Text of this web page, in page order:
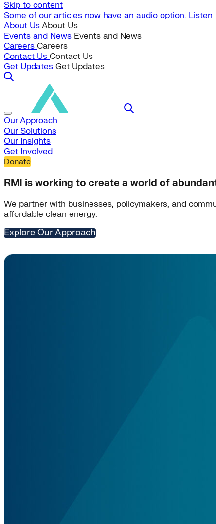
Skip to content
Some of our articles now have an audio option. Listen
About UsAbout Us
Events and News Events and News
Careers Careers
Contact Us Contact Us
Get Updates Get Updates
Our Approach
Our Solutions
Our Insights
Get Involved
Donate
RMI is working to create a world of
We partner with businesses, policymakers, and
affordable clean energy.
Explore Our Approach